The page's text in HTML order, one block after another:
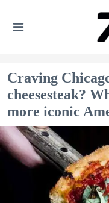
Craving
cheesesteak?
more iconic